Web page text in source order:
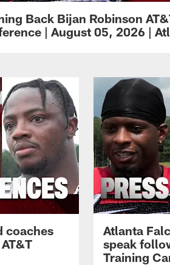
Back Bijan Robinson
| August 05, 2026 |
coaches
Atlanta
speak
Training